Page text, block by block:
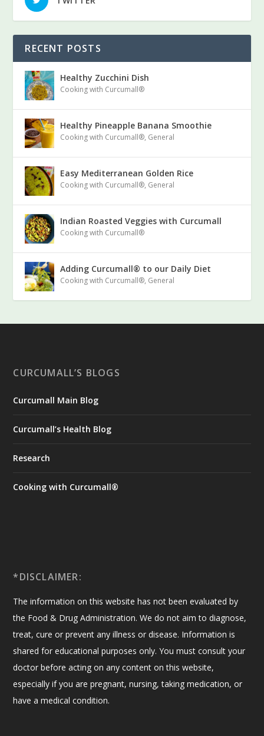
Curcumall
RECENT POSTS
Healthy Zucchini Dish
Cooking with Curcumall®
Healthy Pineapple Banana Smoothie
Cooking with Curcumall®, General
Easy Mediterranean Golden Rice
Cooking with Curcumall®, General
Indian Roasted Veggies with Curcumall
Cooking with Curcumall®
Adding Curcumall® to our Daily Diet
Cooking with Curcumall®, General
CURCUMALL’S BLOGS
Curcumall Main Blog
Curcumall’s Health Blog
Research
Cooking with Curcumall®
*DISCLAIMER:
The information on this website has not been evaluated by
the Food & Drug Administration. We do not aim to diagnose,
treat, cure or prevent any illness or disease. Information is
shared for educational purposes only. You must consult your
doctor before acting on any content on this website,
especially if you are pregnant, nursing, taking medication, or
have a medical condition.